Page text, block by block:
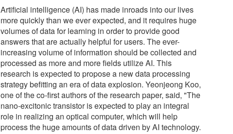
Artificial intelligence (AI) has made inroads into our lives
more quickly than we ever expected, and it requires huge
volumes of data for learning in order to provide good
answers that are actually helpful for users. The ever-
increasing volume of information should be collected and
processed as more and more fields utilize AI. This
research is expected to propose a new data processing
strategy befitting an era of data explosion. Yeonjeong Koo,
one of the co-first authors of the research paper, said, "The
nano-excitonic transistor is expected to play an integral
role in realizing an optical computer, which will help
process the huge amounts of data driven by AI technology.